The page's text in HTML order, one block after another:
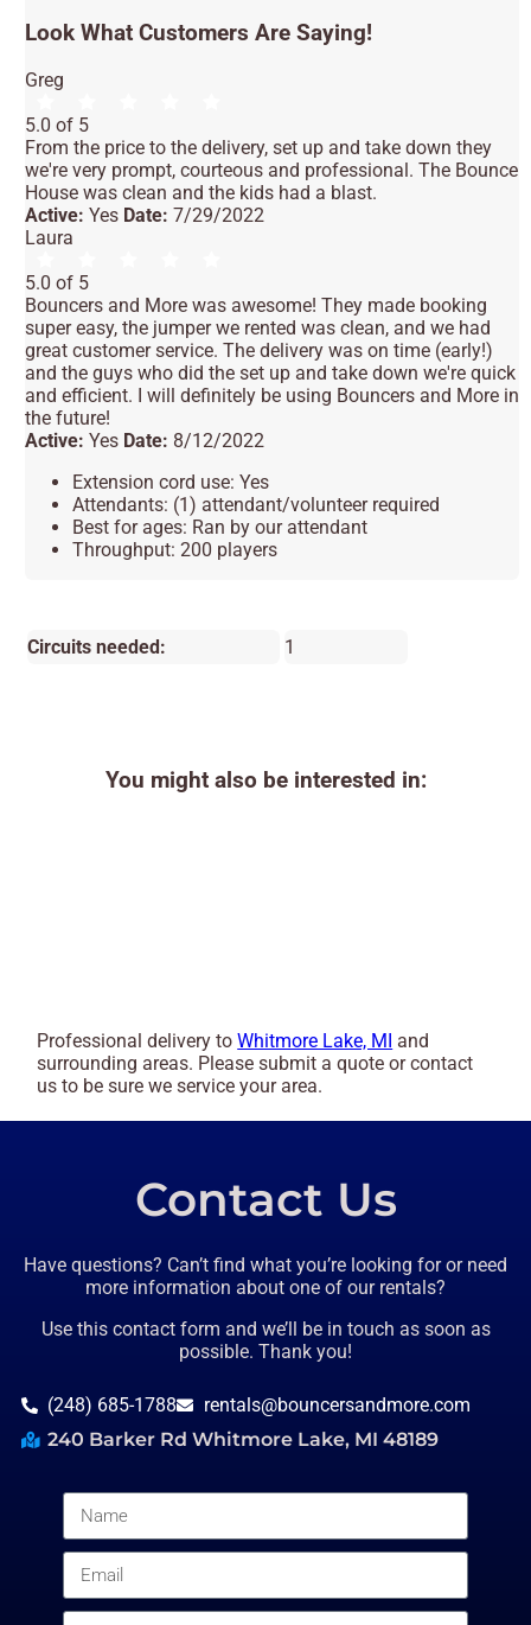
Look What Customers Are Saying!
Greg
5.0 of 5
From the price to the delivery, set up and take down they
we're very prompt, courteous and professional. The Bounce
House was clean and the kids had a blast.
Active:Yes Date:7/29/2022
Laura
5.0 of 5
Bouncers and More was awesome! They made booking
super easy, the jumper we rented was clean, and we had
great customer service. The delivery was on time (early!)
and the guys who did the set up and take down we're quick
and efficient. I will definitely be using Bouncers and More in
the future!
Active:Yes Date: 8/12/2022
Extension cord use: Yes
Attendants: (1) attendant/volunteer required
Best for ages: Ran by our attendant
Throughput: 200 players
Circuits needed: 1
You might also be interested in:
Professional delivery toWhitmore Lake, MI and
surrounding areas. Please submit a quote or contact
us to be sure we service your area.
Contact Us
Have questions? Can’t find what you’re looking for or need
more information about one of our rentals?
Use this contact form and we’ll be in touch as soon as
possible. Thank you!
(248) 685-1788
rentals@bouncersandmore.com
240 Barker Rd Whitmore Lake, MI 48189